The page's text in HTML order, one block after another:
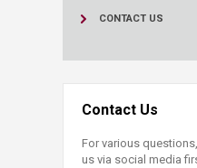
CONTACT US
Contact Us
For various
us via social media